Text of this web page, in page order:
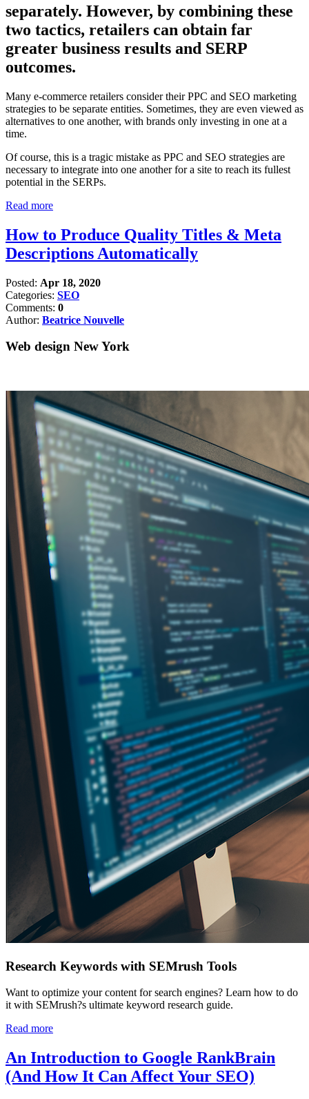
separately. However, by combining these
two tactics, retailers can obtain far
greater business results and SERP
outcomes.
Many e-commerce retailers consider their PPC and SEO marketing
strategies to be separate entities. Sometimes, they are even viewed as
alternatives to one another, with brands only investing in one at a
time.
Of course, this is a tragic mistake as PPC and SEO strategies are
necessary to integrate into one another for a site to reach its fullest
potential in the SERPs.
Read more
How to Produce Quality Titles & Meta
Descriptions Automatically
Posted: Apr 18, 2020
Categories: SEO
Comments: 0
Author: Beatrice Nouvelle
Web design New York
Research Keywords with SEMrush Tools
Want to optimize your content for search engines? Learn how to do
it with SEMrush?s ultimate keyword research guide.
Read more
An Introduction to Google RankBrain
(And How It Can Affect Your SEO)